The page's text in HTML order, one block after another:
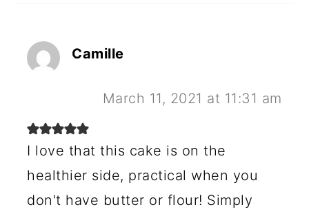
Camille
March 11, 2021 at 11:31 am
I love that this cake is on the
healthier side, practical when you
don't have butter or flour! Simply